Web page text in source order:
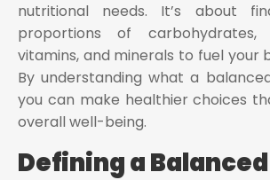
nutritional needs. It’s about
proportions of carbohydrates,
vitamins, and minerals to fuel your
By understanding what a
you can make healthier choices
overall well-being.
Defining a